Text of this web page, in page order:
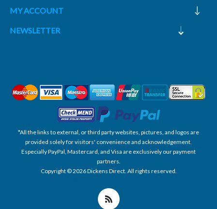
MY ACCOUNT
NEWSLETTER
*All the links to external, or third party websites, pictures, and logos are
provided solely for visitors' convenience and acknowledgement.
Especially PayPal, Mastercard, and Visa are exclusively our payment
partners.
Copyright © 2026 Dickens Direct. All rights reserved.